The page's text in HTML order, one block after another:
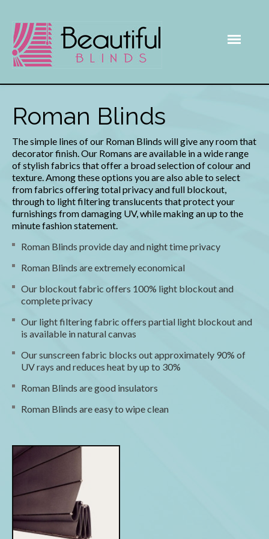
Roman Blinds
The simple lines of our Roman Blinds will give any room that
decorator finish. Our Romans are available in a wide range
of stylish fabrics that offer a broad selection of colour and
texture. Among these options you are also able to select
from fabrics offering total privacy and full blockout,
through to light filtering translucents that protect your
furnishings from damaging UV, while making an up to the
minute fashion statement.
Roman Blinds provide day and night time privacy
Roman Blinds are extremely economical
Our blockout fabric offers 100% light blockout and
complete privacy
Our light filtering fabric offers partial light blockout and
is available in natural canvas
Our sunscreen fabric blocks out approximately 90% of
UV rays and reduces heat by up to 30%
Roman Blinds are good insulators
Roman Blinds are easy to wipe clean